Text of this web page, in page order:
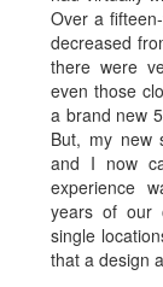
Over a
decreased
there were
even those
a brand new
But, my new
and I now
experience
years of our
single
that a design